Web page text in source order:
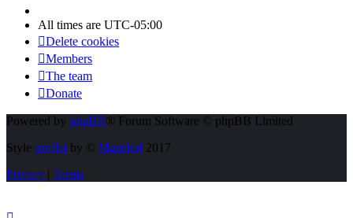
All times are UTC-05:00
Delete cookies
Members
The team
Donate
Powered by phpBB ® Forum Software © phpBB Limited
Style proflatby © Mazeltof2017
Privacy | Terms